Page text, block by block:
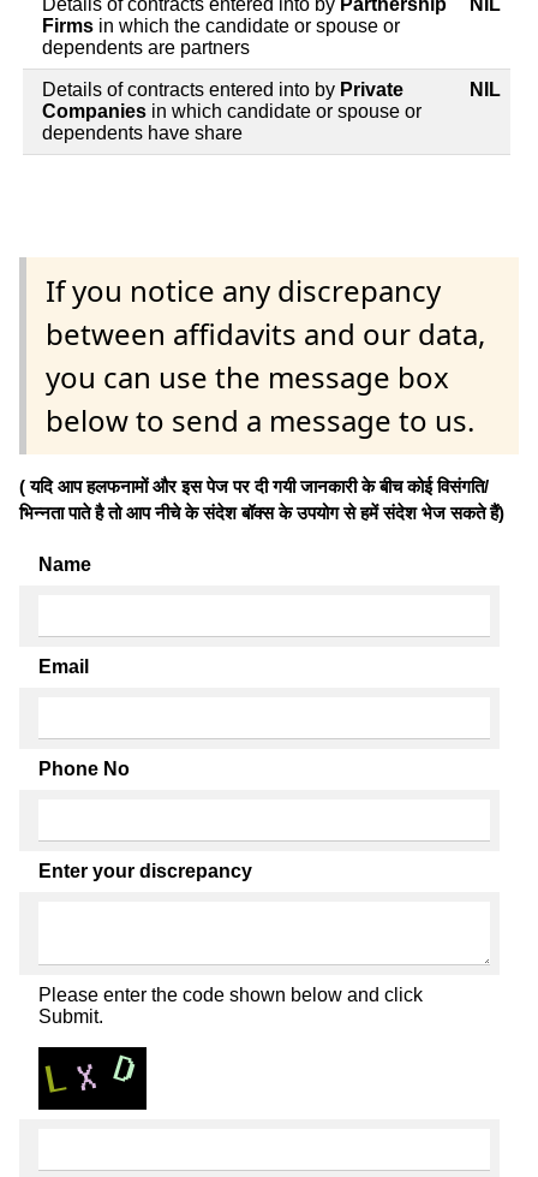
Firms in which the candidate or spouse or
dependents are partners
Details of contracts entered into by Private
Companies in which candidate or spouse or
dependents have share
NIL
If you notice any discrepancy
between affidavits and our data,
you can use the message box
below to send a message to us.
( यदि आप हलफनामों और इस पेज पर दी गयी जानकारी के बीच कोई विसंगति/
भिन्नता पाते है तो आप नीचे के संदेश बॉक्स के उपयोग से हमें संदेश भेज सकते हैं)
Name
Email
Phone No
Enter your discrepancy
Please enter the code shown below and click
Submit.